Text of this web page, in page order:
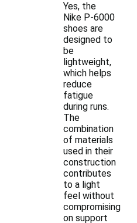
Yes, the
Nike P-6000
shoes are
designed to
be
lightweight,
which helps
reduce
fatigue
during runs.
The
combination
of materials
used in their
construction
contributes
to a light
feel without
compromising
on support